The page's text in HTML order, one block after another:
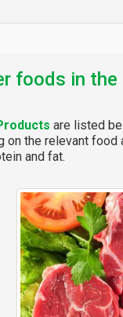
foods in
are listed
the relevant food
and fat.